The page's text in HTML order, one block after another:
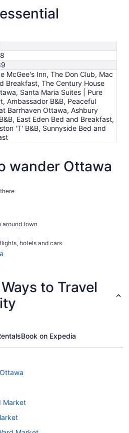
31
to
McGee's Inn, The Don Club, Mac
Breakfast, The Century House
Santa Maria Suites | Pure
Ambassador B&B, Peaceful
Barrhaven Ottawa, Ashbury
East Eden Bed and Breakfast,
'T' B&B, Sunnyside Bed and
wander Ottawa
around town
hotels and cars
to Travel
Book on Expedia
Market